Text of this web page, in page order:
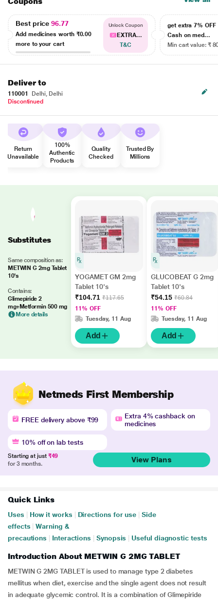
Best price96.77
Add medicines worth ₹0.00
more to your cart
Unlock Coupon
EXTRA...
T&C
get extra 7% OFF
Cash on med...
Min cart value: ₹
Deliver to
110001
Delhi, Delhi
Discontinued
Return
Unavailable
100%
Authentic
Products
Quality
Checked
Trusted By
Millions
Substitutes
Same composition as:
METWIN G 2mg Tablet
10's
Contains:
Glimepiride 2
mg+Metformin 500 mg
More details
YOGAMET GM 2mg
Tablet 10's
₹104.71 ₹117.65
11% OFF
Tuesday, 11 Aug
Add
GLUCOBEAT G 2mg
Tablet 10's
₹54.15 ₹60.84
11% OFF
Tuesday, 11 Aug
Add
Netmeds First Membership
FREE delivery above ₹99
Extra 4% cashback on
medicines
10% off on lab tests
Starting at just ₹49
for 3 months.
View Plans
Quick Links
Uses How it works Directions for use
Side
effects
Warning &
precautions
Interactions Synopsis Useful diagnostic tests
Introduction About METWIN G 2MG TABLET
METWIN G 2MG TABLET is used to manage type 2 diabetes
mellitus when diet, exercise and the single agent does not result
in adequate glycemic control. It is a combination of Glimepiride